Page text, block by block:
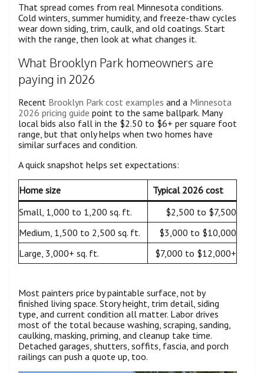
That spread comes from real Minnesota conditions.
Cold winters, summer humidity, and freeze-thaw cycles
wear down siding, trim, caulk, and old coatings. Start
with the range, then look at what changes it.
What Brooklyn Park homeowners are
paying in 2026
Recent Brooklyn Park cost examples and a Minnesota
2026 pricing guide point to the same ballpark. Many
local bids also fall in the $2.50 to $6+ per square foot
range, but that only helps when two homes have
similar surfaces and condition.
A quick snapshot helps set expectations:
Home size
Typical 2026 cost
Small, 1,000 to 1,200 sq. ft.
$2,500 to $7,500
Medium, 1,500 to 2,500 sq. ft.
$3,000 to $10,000
Large, 3,000+ sq. ft.
$7,000 to $12,000+
Most painters price by paintable surface, not by
finished living space. Story height, trim detail, siding
type, and current condition all matter. Labor drives
most of the total because washing, scraping, sanding,
caulking, masking, priming, and cleanup take time.
Detached garages, shutters, soffits, fascia, and porch
railings can push a quote up, too.